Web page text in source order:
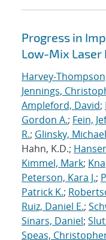
Progress in
Low-Mix Laser
Harvey-
Jennings,
Ampleford, David;
Gordon A.; Fein,
R.; Glinsky,
Hahn, K.D.;
Kimmel, Mark;
Peterson, Kara J.;
Patrick K.;
Ruiz, Daniel E.;
Sinars, Daniel;
Speas,